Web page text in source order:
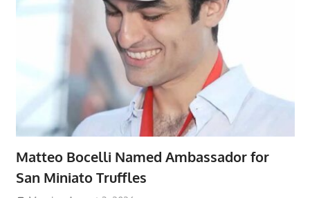
Matteo Bocelli Named Ambassador for
San Miniato Truffles